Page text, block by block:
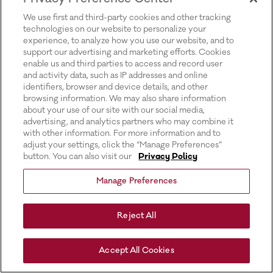
We use first and third-party cookies and other tracking
technologies on our website to personalize your
experience, to analyze how you use our website, and to
support our advertising and marketing efforts. Cookies
enable us and third parties to access and record user
and activity data, such as IP addresses and online
identifiers, browser and device details, and other
browsing information. We may also share information
about your use of our site with our social media,
advertising, and analytics partners who may combine it
with other information. For more information and to
adjust your settings, click the “Manage Preferences”
button. You can also visit our
Privacy Policy
Manage Preferences
Reject All
Accept All Cookies